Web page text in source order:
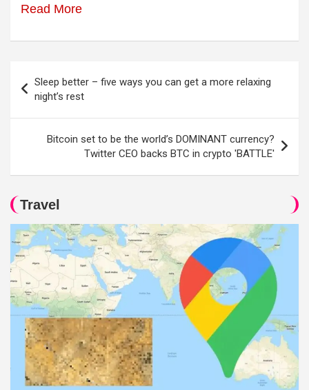
Read More
navigation
Sleep better – five ways you can get a more relaxing
night’s rest
Bitcoin set to be the world’s DOMINANT currency?
Twitter CEO backs BTC in crypto 'BATTLE'
Travel